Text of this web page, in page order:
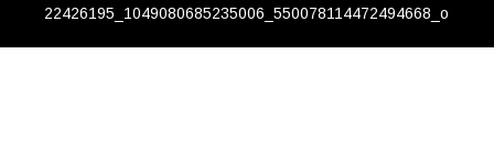
22426195_1049080685235006_550078114472494668_o